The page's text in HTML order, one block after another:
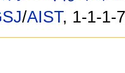
/AIST, 1-1-1-